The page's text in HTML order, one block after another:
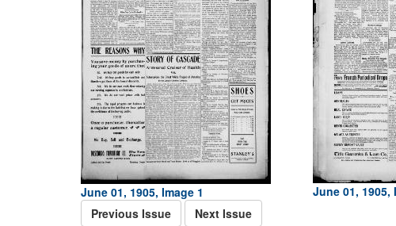
June 01, 1905, Image 1 June 01, 1905,
Previous Issue Next Issue